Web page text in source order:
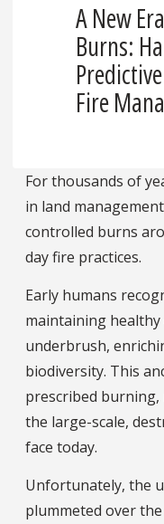
A New
Burns:
Fire
For thousands of
in land
controlled burns
day fire practices.
Early humans
maintaining healthy
underbrush,
biodiversity. This
prescribed
the large-scale,
face today.
Unfortunately, the
plummeted over